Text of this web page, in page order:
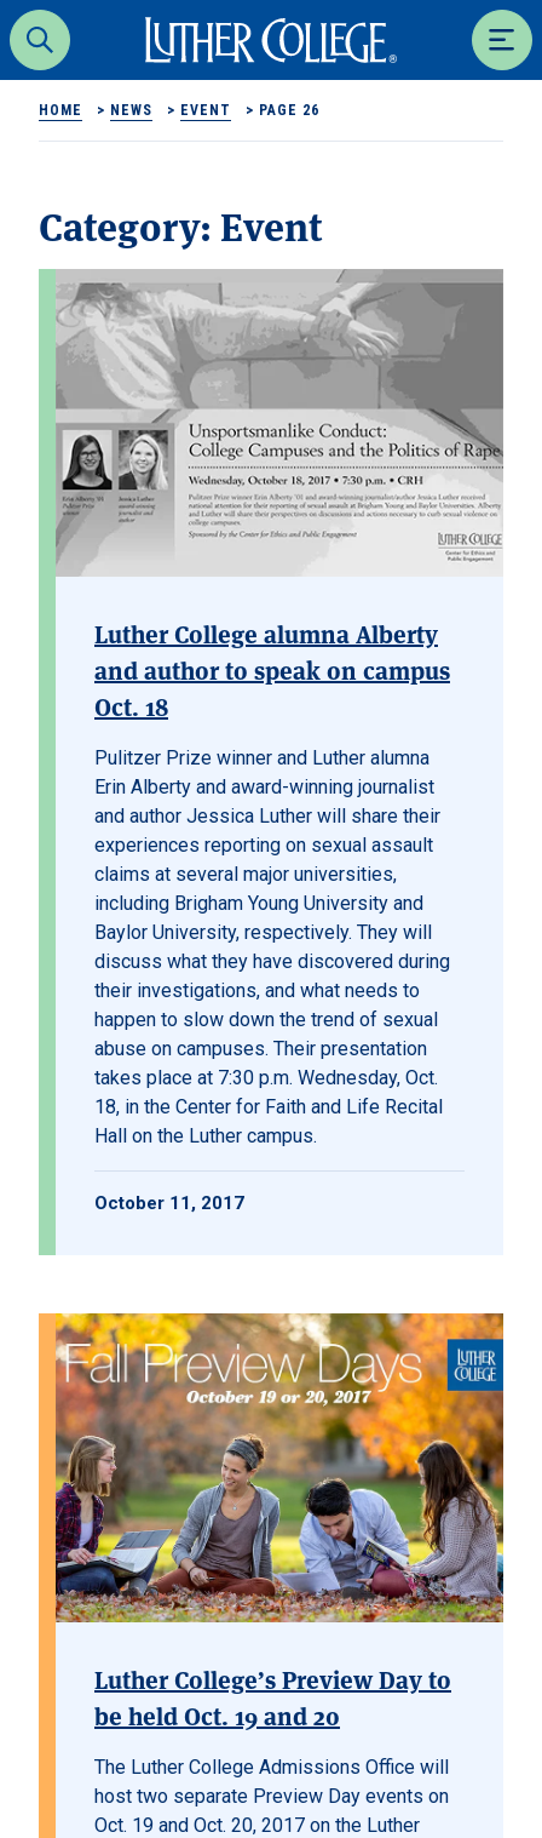
Search
Luther College
HOME > NEWS > EVENT > PAGE 26
Category: Event
Luther College alumna Alberty
and author to speak on campus
Oct. 18
Pulitzer Prize winner and Luther alumna
Erin Alberty and award-winning journalist
and author Jessica Luther will share their
experiences reporting on sexual assault
claims at several major universities,
including Brigham Young University and
Baylor University, respectively. They will
discuss what they have discovered during
their investigations, and what needs to
happen to slow down the trend of sexual
abuse on campuses. Their presentation
takes place at 7:30 p.m. Wednesday, Oct.
18, in the Center for Faith and Life Recital
Hall on the Luther campus.
October 11, 2017
Luther College’s Preview Day to
be held Oct. 19 and 20
The Luther College Admissions Office will
host two separate Preview Day events on
Oct. 19 and Oct. 20, 2017 on the Luther